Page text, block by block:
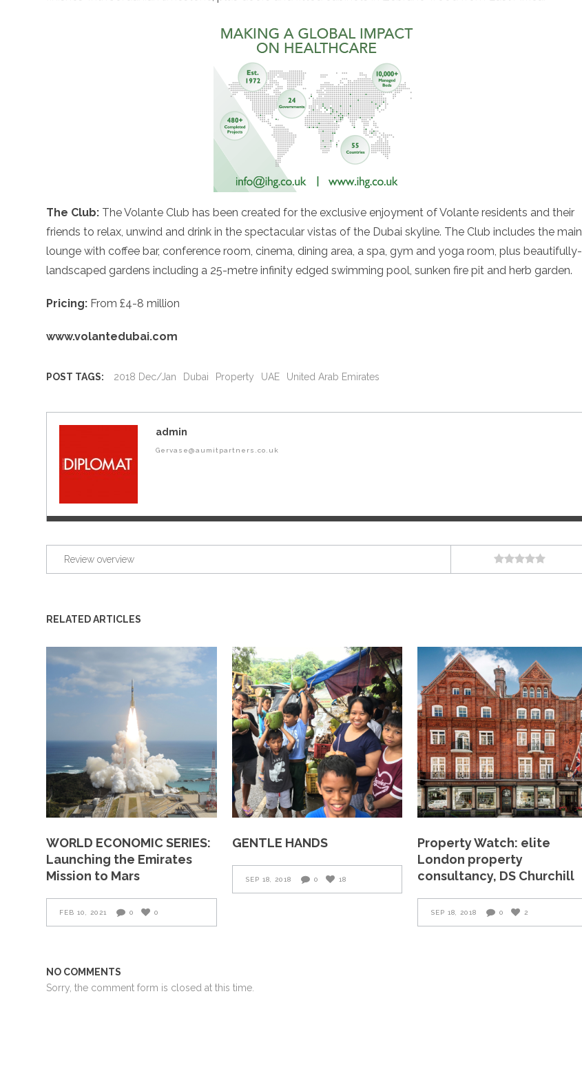
The Club: The Volante Club has been created for the exclusive enjoyment of Volante residents and their
friends to relax, unwind and drink in the spectacular vistas of the Dubai skyline. The Club includes the main
lounge with coffee bar, conference room, cinema, dining area, a spa, gym and yoga room, plus beautifully-
landscaped gardens including a 25-metre infinity edged swimming pool, sunken fire pit and herb garden.
Pricing: From £4-8 million
www.volantedubai.com
POST TAGS: 2018 Dec/Jan Dubai Property UAE United Arab Emirates
admin
Gervase@aumitpartners.co.uk
Review overview
RELATED ARTICLES
WORLD ECONOMIC SERIES:
Launching the Emirates
Mission to Mars
FEB 10, 2021 0 0
GENTLE HANDS
SEP 18, 2018 0 18
Property Watch: elite
London property
consultancy, DS Churchill
SEP 18, 2018 0 2
NO COMMENTS
Sorry, the comment form is closed at this time.